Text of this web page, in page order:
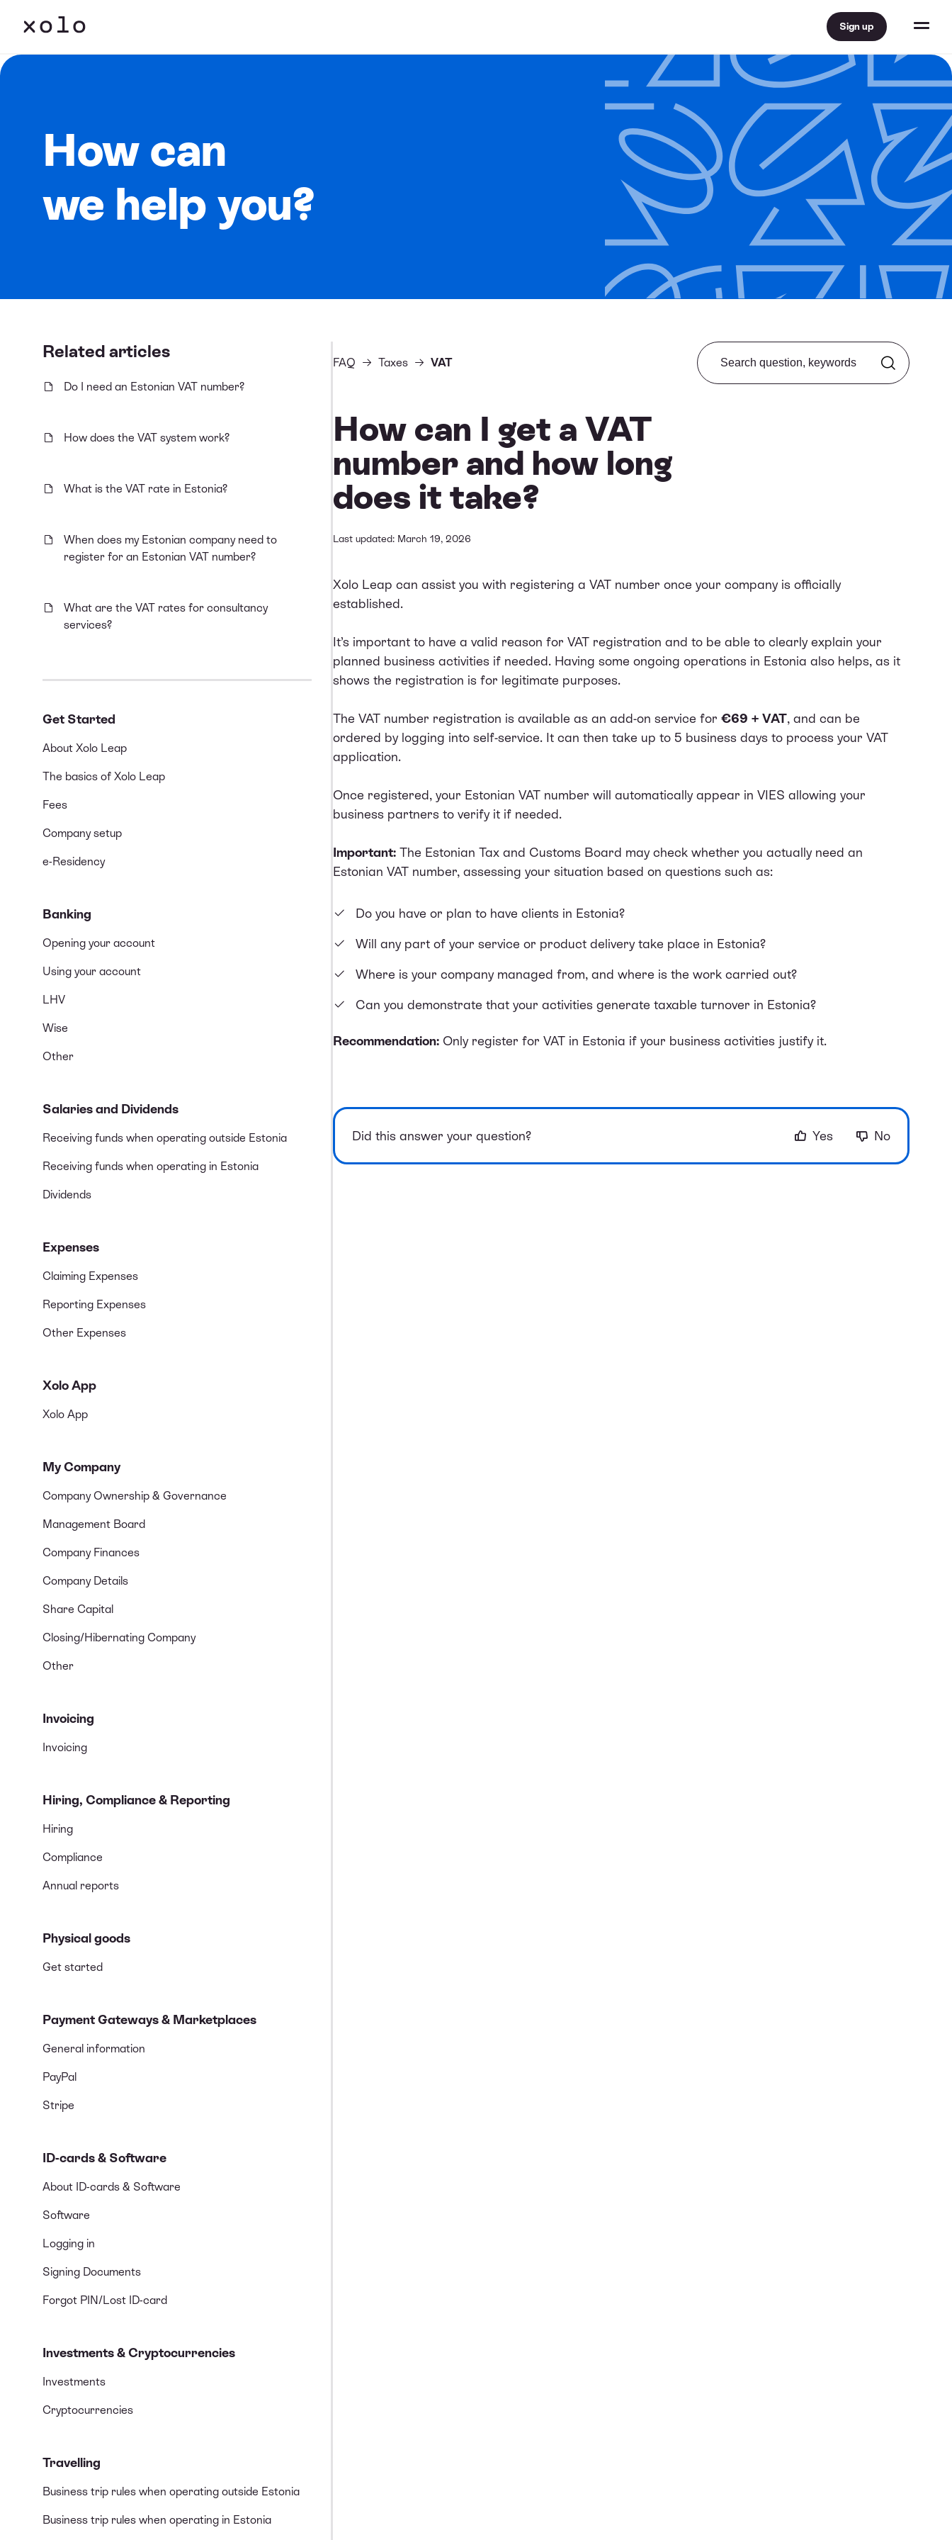
Sign up
How can
we help you?
Related articles
Do I need an Estonian VAT number?
How does the VAT system work?
What is the VAT rate in Estonia?
When does my Estonian company need to
register for an Estonian VAT number?
What are the VAT rates for consultancy
services?
Get Started
About Xolo Leap
The basics of Xolo Leap
Fees
Company setup
e-Residency
Banking
Opening your account
Using your account
LHV
Wise
Other
Salaries and Dividends
Receiving funds when operating outside Estonia
Receiving funds when operating in Estonia
Dividends
Expenses
Claiming Expenses
Reporting Expenses
Other Expenses
Xolo App
Xolo App
My Company
Company Ownership & Governance
Management Board
Company Finances
Company Details
Share Capital
Closing/Hibernating Company
Other
Invoicing
Invoicing
Hiring, Compliance & Reporting
Hiring
Compliance
Annual reports
Physical goods
Get started
Payment Gateways & Marketplaces
General information
PayPal
Stripe
ID-cards & Software
About ID-cards & Software
Software
Logging in
Signing Documents
Forgot PIN/Lost ID-card
Investments & Cryptocurrencies
Investments
Cryptocurrencies
Travelling
Business trip rules when operating outside Estonia
Business trip rules when operating in Estonia
FAQ Taxes VAT
Search from FAQ
How can I get a VAT
number and how long
does it take?
Last updated: March 19, 2026
Xolo Leap can assist you with registering a VAT number once your company is officially
established.
It’s important to have a valid reason for VAT registration and to be able to clearly explain your
planned business activities if needed. Having some ongoing operations in Estonia also helps, as it
shows the registration is for legitimate purposes.
The VAT number registration is available as an add-on service for €69 + VAT, and can be
ordered by logging into self-service. It can then take up to 5 business days to process your VAT
application.
Once registered, your Estonian VAT number will automatically appear in VIES allowing your
business partners to verify it if needed.
Important: The Estonian Tax and Customs Board may check whether you actually need an
Estonian VAT number, assessing your situation based on questions such as:
Do you have or plan to have clients in Estonia?
Will any part of your service or product delivery take place in Estonia?
Where is your company managed from, and where is the work carried out?
Can you demonstrate that your activities generate taxable turnover in Estonia?
Recommendation: Only register for VAT in Estonia if your business activities justify it.
Did this answer your question? Yes No